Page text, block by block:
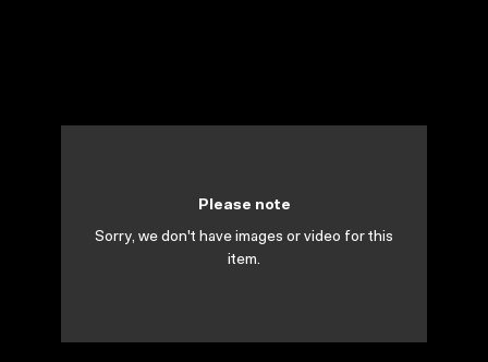
Please note
Sorry, we don't have images or video for this
item.